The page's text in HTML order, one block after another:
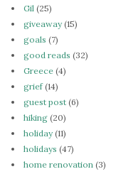
Gil (25)
giveaway(15)
goals (7)
good reads (32)
Greece (4)
grief(14)
guest post (6)
hiking (20)
holiday(11)
holidays (47)
home renovation (3)